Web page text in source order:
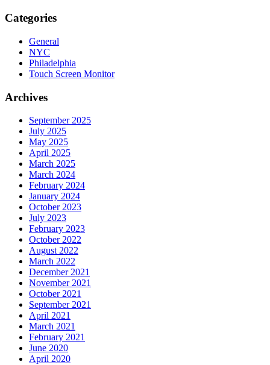
Categories
General
NYC
Philadelphia
Touch Screen Monitor
Archives
September 2025
July 2025
May 2025
April 2025
March 2025
March 2024
February 2024
January 2024
October 2023
July 2023
February 2023
October 2022
August 2022
March 2022
December 2021
November 2021
October 2021
September 2021
April 2021
March 2021
February 2021
June 2020
April 2020